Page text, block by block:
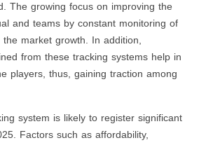
The growing focus on improving the
and teams by constant monitoring of
market growth. In addition,
from these tracking systems help in
players, thus, gaining traction among
system is likely to register significant
Factors such as affordability,